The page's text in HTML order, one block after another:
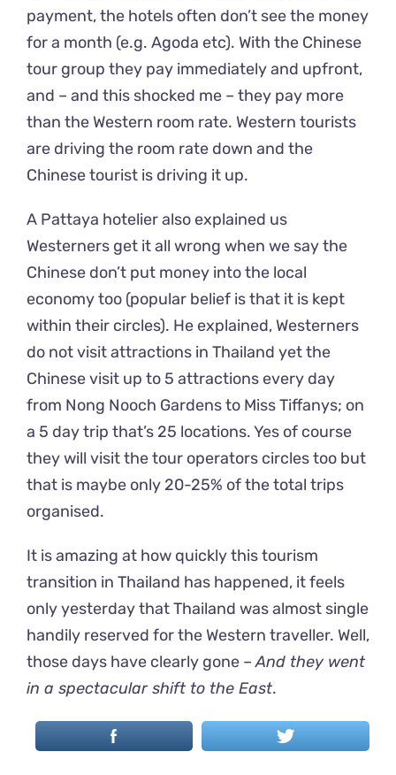
payment, the hotels often don’t see the money
for a month (e.g. Agoda etc). With the Chinese
tour group they pay immediately and upfront,
and – and this shocked me – they pay more
than the Western room rate. Western tourists
are driving the room rate down and the
Chinese tourist is driving it up.
A Pattaya hotelier also explained us
Westerners get it all wrong when we say the
Chinese don’t put money into the local
economy too (popular belief is that it is kept
within their circles). He explained, Westerners
do not visit attractions in Thailand yet the
Chinese visit up to 5 attractions every day
from Nong Nooch Gardens to Miss Tiffanys; on
a 5 day trip that’s 25 locations. Yes of course
they will visit the tour operators circles too but
that is maybe only 20-25% of the total trips
organised.
It is amazing at how quickly this tourism
transition in Thailand has happened, it feels
only yesterday that Thailand was almost single
handily reserved for the Western traveller. Well,
those days have clearly gone –And they went
in a spectacular shift to the East.